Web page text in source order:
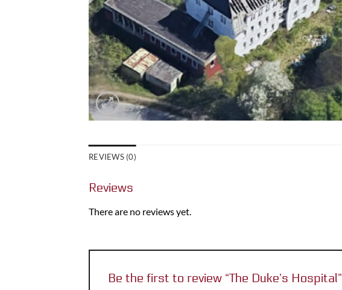
REVIEWS (0)
Reviews
There are no reviews yet.
Be the first to review “The Duke’s Hospital”